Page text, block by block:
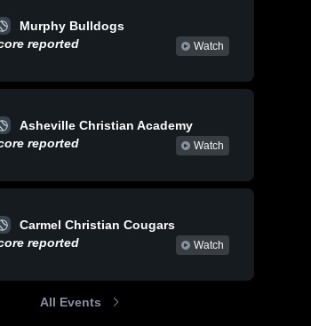
Murphy Bulldogs
reported
Watch
Asheville Christian Academy
reported
Watch
Carmel Christian Cougars
reported
Watch
All Events